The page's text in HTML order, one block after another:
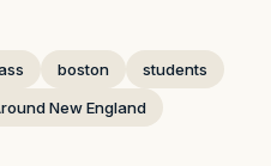
boston
students
New England